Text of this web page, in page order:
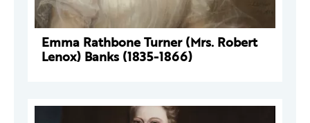
Emma Rathbone Turner (Mrs. Robert
Lenox) Banks (1835-1866)